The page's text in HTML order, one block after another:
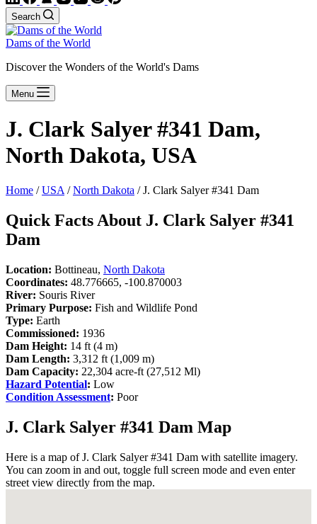
Search
Dams of the World
Discover the Wonders of the World's Dams
Menu
J. Clark Salyer #341 Dam,
North Dakota, USA
Home /USA /North Dakota / J. Clark Salyer #341 Dam
Quick Facts About J. Clark Salyer #341
Dam
Location: Bottineau, North Dakota
Coordinates: 48.776665, -100.870003
River: Souris River
Primary Purpose: Fish and Wildlife Pond
Type: Earth
Commissioned: 1936
Dam Height: 14 ft (4 m)
Dam Length: 3,312 ft (1,009 m)
Dam Capacity: 22,304 acre-ft (27,512 Ml)
Hazard Potential: Low
Condition Assessment: Poor
J. Clark Salyer #341 Dam Map
Here is a map of J. Clark Salyer #341 Dam with satellite imagery.
You can zoom in and out, toggle full screen mode and even enter
street view directly from the map.